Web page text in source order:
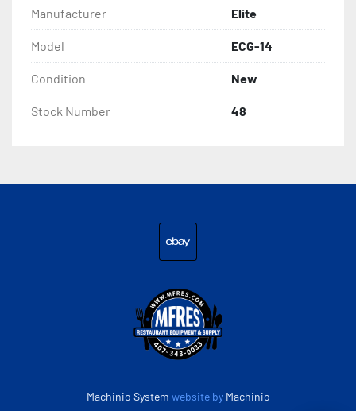
Manufacturer Elite
Model ECG-14
Condition New
Stock Number 48
Machinio System website by Machinio
ebay